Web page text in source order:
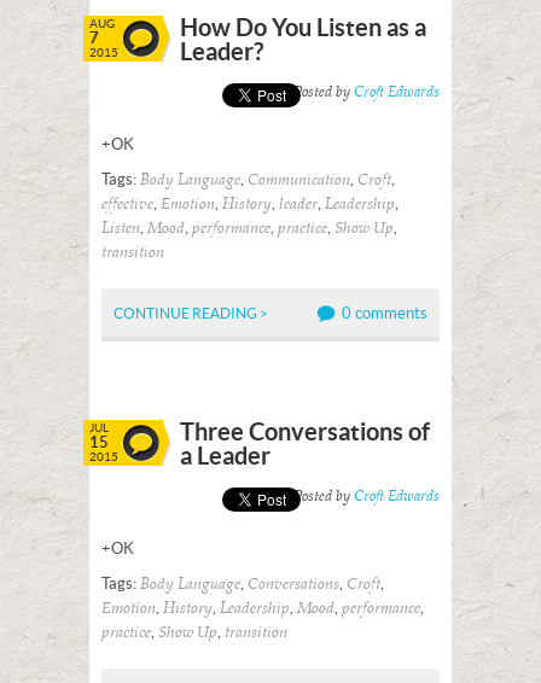
AUG
7
2015
How Do You Listen as a
Leader?
Posted by Croft Edwards
+OK
Tags: Body Language, Communication, Croft,
effective, Emotion, History, leader, Leadership,
Listen, Mood, performance, practice, Show Up,
transition
CONTINUE READING > 0 comments
JUL
15
2015
Three Conversations of
a Leader
Posted by Croft Edwards
+OK
Tags: Body Language, Conversations, Croft,
Emotion, History, Leadership, Mood, performance,
practice, Show Up, transition